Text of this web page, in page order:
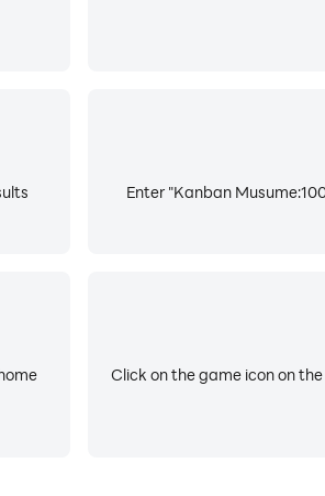
Enter "Kanban
Click on the game icon on